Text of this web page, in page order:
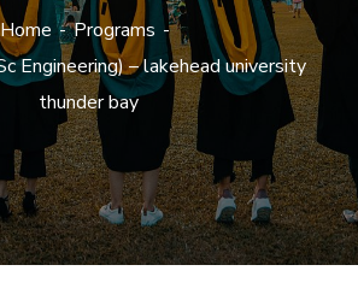
Home
Programs
Engineering) – lakehead university
thunder bay